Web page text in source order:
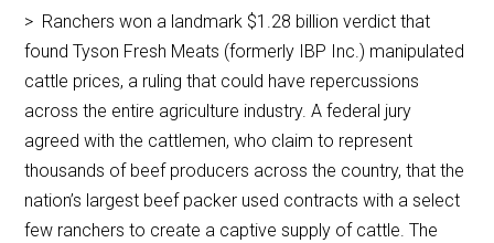
> Ranchers won a landmark $1.28 billion verdict that
found Tyson Fresh Meats (formerly IBP Inc.) manipulated
cattle prices, a ruling that could have repercussions
across the entire agriculture industry. A federal jury
agreed with the cattlemen, who claim to represent
thousands of beef producers across the country, that the
nation’s largest beef packer used contracts with a select
few ranchers to create a captive supply of cattle. The